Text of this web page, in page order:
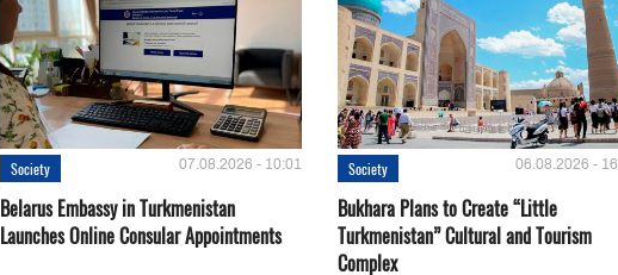
Society 07.08.2026 - 10:01
Belarus Embassy in Turkmenistan
Launches Online Consular Appointments
Society 06.08.2026 -
Bukhara Plans to Create “Little
Turkmenistan” Cultural and Tourism
Complex